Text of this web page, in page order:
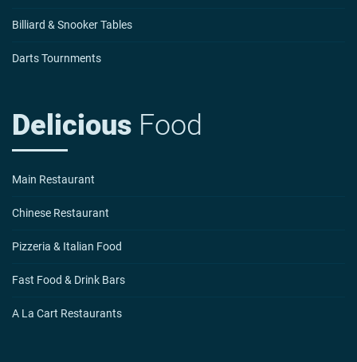
Billiard & Snooker Tables
Darts Tournments
Delicious Food
Main Restaurant
Chinese Restaurant
Pizzeria & Italian Food
Fast Food & Drink Bars
A La Cart Restaurants